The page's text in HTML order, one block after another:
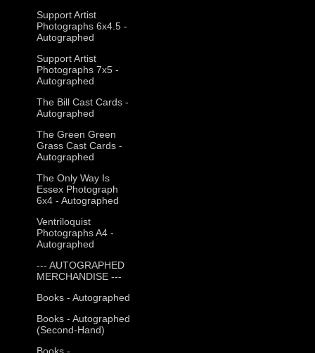
Support Artist
Photographs 6x4.5 -
Autographed
Support Artist
Photographs 7x5 -
Autographed
The Bill Cast Cards -
Autographed
The Green Green
Grass Cast Cards -
Autographed
The Only Way Is
Essex Photograph
6x4 - Autographed
Ventriloquist
Photographs A4 -
Autographed
--- AUTOGRAPHED
MERCHANDISE ---
Books - Autographed
Books - Autographed
(Second-Hand)
Books -